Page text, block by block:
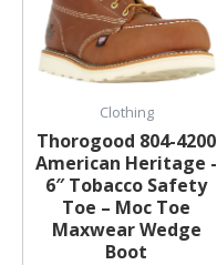
Clothing
Thorogood 804-4200
American Heritage -
6″ Tobacco Safety
Toe – Moc Toe
Maxwear Wedge
Boot